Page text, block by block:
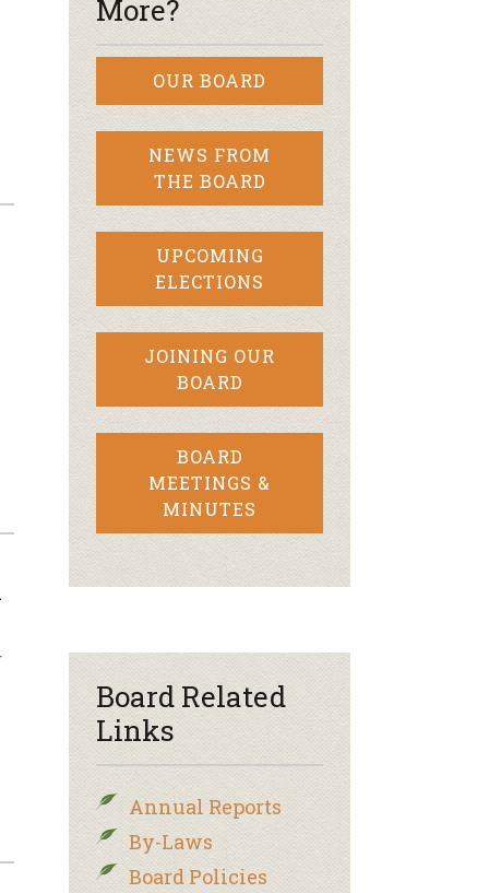
More?
OUR BOARD
NEWS FROM
THE BOARD
UPCOMING
ELECTIONS
JOINING OUR
BOARD
BOARD
MEETINGS &
MINUTES
Board Related
Links
Annual Reports
By-Laws
Board Policies